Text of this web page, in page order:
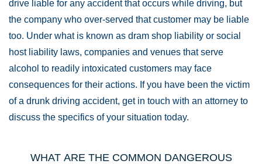
drive liable for any accident that occurs while driving, but
the company who over-served that customer may be liable
too. Under what is known as dram shop liability or social
host liability laws, companies and venues that serve
alcohol to readily intoxicated customers may face
consequences for their actions. If you have been the victim
of a drunk driving accident, get in touch with an attorney to
discuss the specifics of your situation today.
WHAT ARE THE COMMON DANGEROUS